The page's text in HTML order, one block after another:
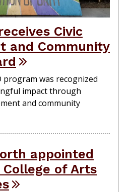
Civic
and Community
program was recognized
impact through
and community
appointed
of Arts